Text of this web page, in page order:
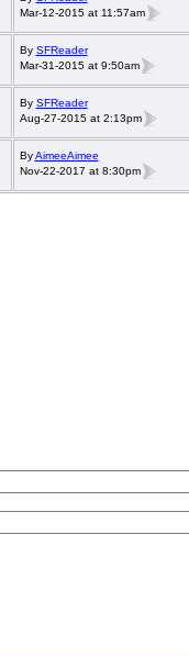
Mar-12-2015 at 11:57am
By SFReader
Mar-31-2015 at 9:50am
By SFReader
Aug-27-2015 at 2:13pm
ByAimeeAimee
Nov-22-2017 at 8:30pm